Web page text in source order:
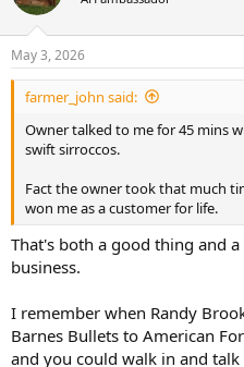
May 3, 2026
farmer_john said:
Owner talked to me for 45 mins
swift sirroccos.
Fact the owner took that much
won me as a customer for life.
That's both a good thing and
business.
I remember when Randy
Barnes Bullets to American
and you could walk in and